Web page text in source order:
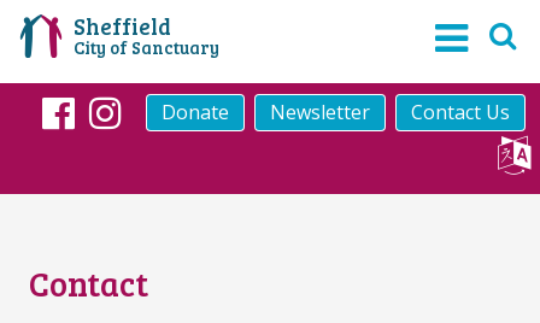
Sheffield
City of Sanctuary
Donate Newsletter Contact Us
Contact